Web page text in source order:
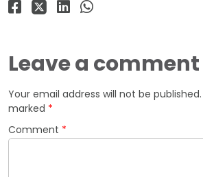
Leave a comment
Your email address will not be published.
marked *
Comment *